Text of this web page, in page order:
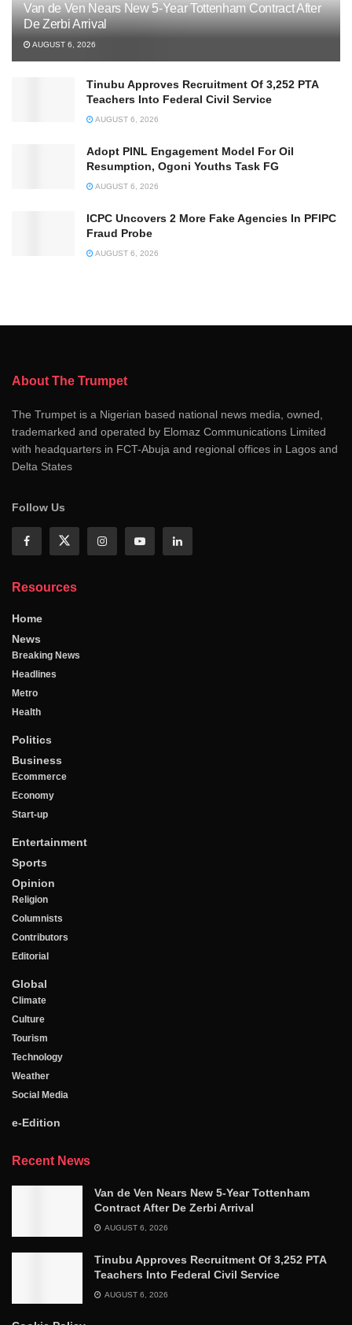
Van de Ven Nears New 5-Year Tottenham Contract After
De Zerbi Arrival
AUGUST 6, 2026
Tinubu Approves Recruitment Of 3,252 PTA
Teachers Into Federal Civil Service
AUGUST 6, 2026
Adopt PINL Engagement Model For Oil
Resumption, Ogoni Youths Task FG
AUGUST 6, 2026
ICPC Uncovers 2 More Fake Agencies In PFIPC
Fraud Probe
AUGUST 6, 2026
About The Trumpet
The Trumpet is a Nigerian based national news media, owned,
trademarked and operated by Elomaz Communications Limited
with headquarters in FCT-Abuja and regional offices in Lagos and
Delta States
Follow Us
Resources
Home
News
Breaking News
Headlines
Metro
Health
Politics
Business
Ecommerce
Economy
Start-up
Entertainment
Sports
Opinion
Religion
Columnists
Contributors
Editorial
Global
Climate
Culture
Tourism
Technology
Weather
Social Media
e-Edition
Recent News
Van de Ven Nears New 5-Year Tottenham
Contract After De Zerbi Arrival
AUGUST 6, 2026
Tinubu Approves Recruitment Of 3,252 PTA
Teachers Into Federal Civil Service
AUGUST 6, 2026